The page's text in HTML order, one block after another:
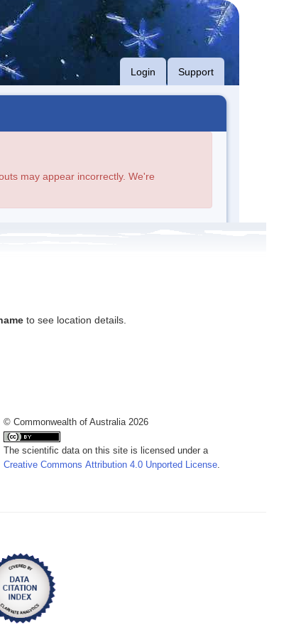
Login Support
may appear incorrectly. We're
to see location details.
© Commonwealth of Australia 2026
The scientific data on this site is licensed under a
Creative Commons Attribution 4.0 Unported License.